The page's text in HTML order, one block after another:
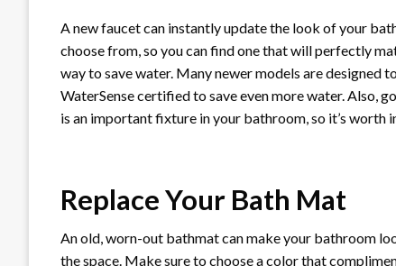
A new faucet can instantly update the look of your
choose from, so you can find one that will perfectly
way to save water. Many newer models are designed
WaterSense certified to save even more water. Also,
is an important fixture in your bathroom, so it’s worth
Replace Your Bath Mat
An old, worn-out bathmat can make your bathroom
the space. Make sure to choose a color that